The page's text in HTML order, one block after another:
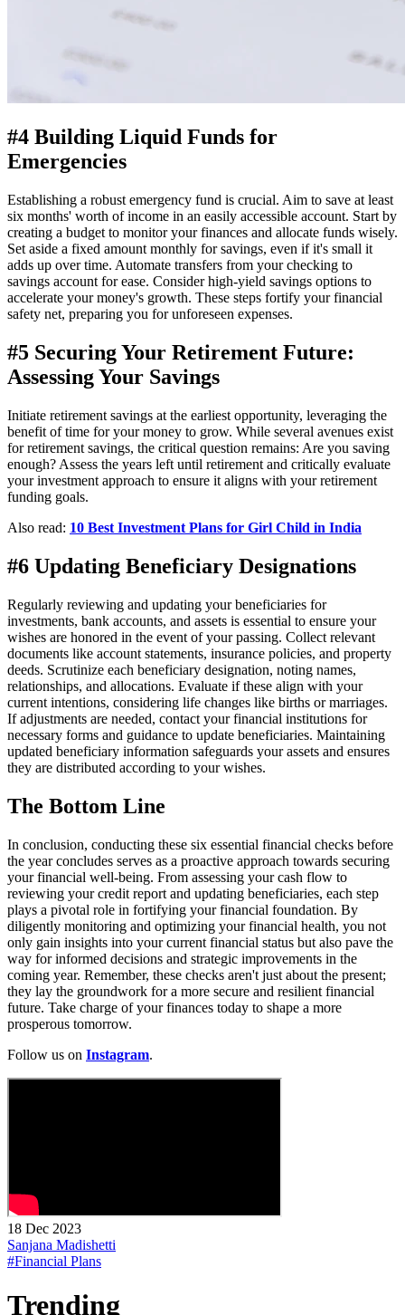
#4 Building Liquid Funds for
Emergencies
Establishing a robust emergency fund is crucial. Aim to save at least
six months' worth of income in an easily accessible account. Start by
creating a budget to monitor your finances and allocate funds wisely.
Set aside a fixed amount monthly for savings, even if it's small it
adds up over time. Automate transfers from your checking to
savings account for ease. Consider high-yield savings options to
accelerate your money's growth. These steps fortify your financial
safety net, preparing you for unforeseen expenses.
#5 Securing Your Retirement Future:
Assessing Your Savings
Initiate retirement savings at the earliest opportunity, leveraging the
benefit of time for your money to grow. While several avenues exist
for retirement savings, the critical question remains: Are you saving
enough? Assess the years left until retirement and critically evaluate
your investment approach to ensure it aligns with your retirement
funding goals.
Also read: 10 Best Investment Plans for Girl Child in India
#6 Updating Beneficiary Designations
Regularly reviewing and updating your beneficiaries for
investments, bank accounts, and assets is essential to ensure your
wishes are honored in the event of your passing. Collect relevant
documents like account statements, insurance policies, and property
deeds. Scrutinize each beneficiary designation, noting names,
relationships, and allocations. Evaluate if these align with your
current intentions, considering life changes like births or marriages.
If adjustments are needed, contact your financial institutions for
necessary forms and guidance to update beneficiaries. Maintaining
updated beneficiary information safeguards your assets and ensures
they are distributed according to your wishes.
The Bottom Line
In conclusion, conducting these six essential financial checks before
the year concludes serves as a proactive approach towards securing
your financial well-being. From assessing your cash flow to
reviewing your credit report and updating beneficiaries, each step
plays a pivotal role in fortifying your financial foundation. By
diligently monitoring and optimizing your financial health, you not
only gain insights into your current financial status but also pave the
way for informed decisions and strategic improvements in the
coming year. Remember, these checks aren't just about the present;
they lay the groundwork for a more secure and resilient financial
future. Take charge of your finances today to shape a more
prosperous tomorrow.
Follow us on Instagram.
18 Dec 2023
Sanjana Madishetti
#Financial Plans
Trending